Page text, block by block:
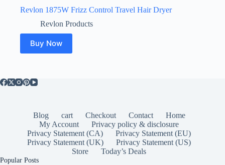
Revlon 1875W Frizz Control Travel Hair Dryer
Revlon Products
Buy Now
Blog cart Checkout Contact
Home
My Account
Privacy policy & disclosure
Privacy Statement (CA)
Privacy Statement (EU)
Privacy Statement (UK)
Privacy Statement (US)
Store
Today’s Deals
Popular Posts